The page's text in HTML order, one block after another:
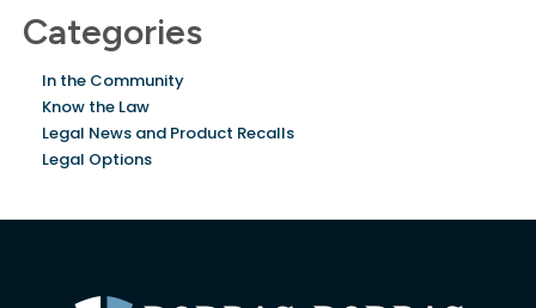
Categories
In the Community
Know the Law
Legal News and Product Recalls
Legal Options